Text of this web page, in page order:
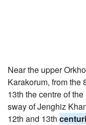
Near the upper
Karakorum, from the
13th the centre of
sway of Jenghiz
12th and 13th